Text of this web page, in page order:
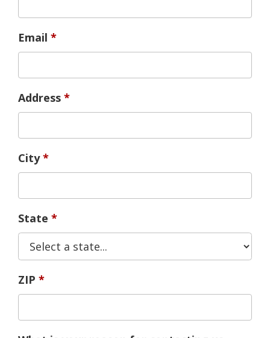
Email
Address
City
State
ZIP